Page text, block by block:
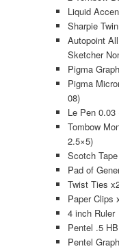
Liquid
Sharpie
Autopoint
Sketcher
Pigma
Pigma
08)
Le Pen 0.03
Tombow
2.5×5)
Scotch
Pad of
Twist Ties
Paper Clips
4 inch Ruler
Pentel .5
Pentel